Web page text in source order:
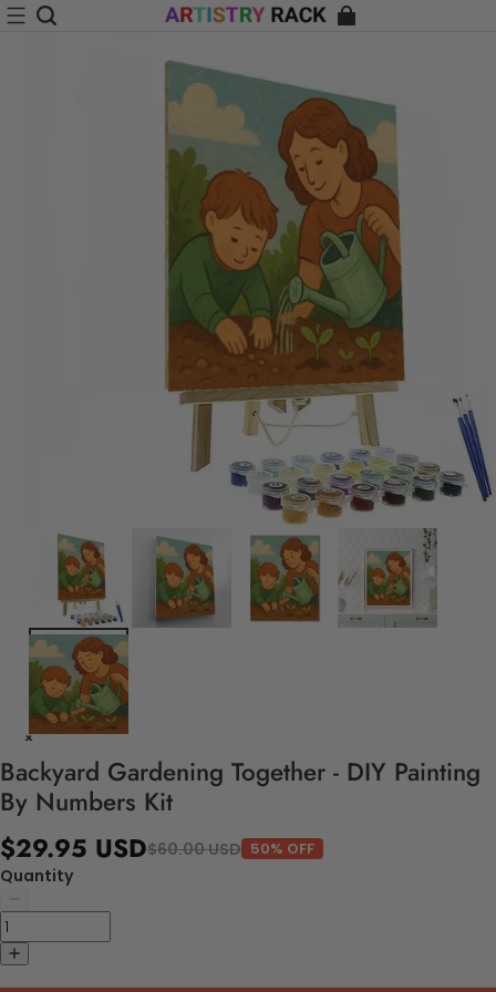
Backyard Gardening Together - DIY Painting
By Numbers Kit
$29.95 USD$60.00 USD 50% OFF
Quantity